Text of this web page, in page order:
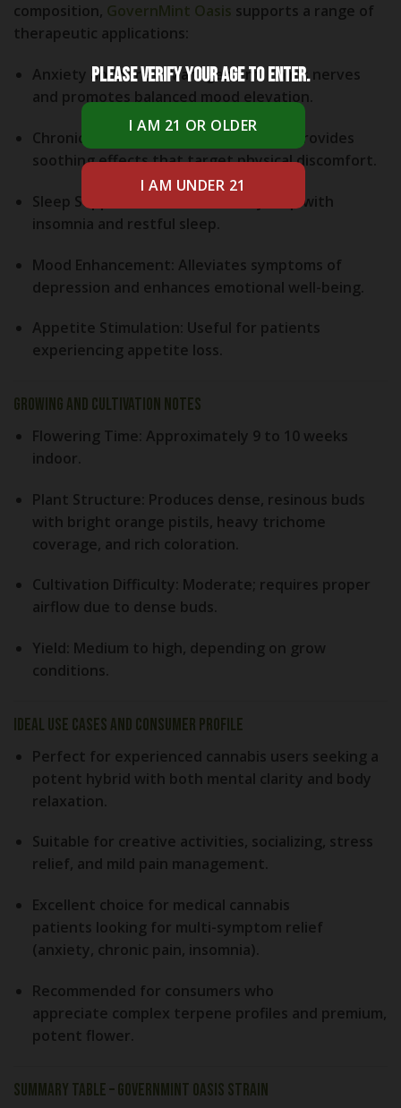
composition, GovernMint Oasis supports a range of
therapeutic applications:
Anxiety and Stress Management:Calms nerves
and promotes balanced mood elevation.
Chronic Pain and Inflammation Relief:
Provides
soothing effects that target physical discomfort.
Sleep Support:
Mild sedation may help with
insomnia and restful sleep.
Mood Enhancement: Alleviates symptoms of
depression and enhances emotional well-being.
Appetite Stimulation: Useful for patients
experiencing appetite loss.
Growing and Cultivation Notes
Flowering Time: Approximately 9 to 10 weeks
indoor.
Plant Structure: Produces dense, resinous buds
with bright orange pistils, heavy trichome
coverage, and rich coloration.
Cultivation Difficulty: Moderate; requires proper
airflow due to dense buds.
Yield: Medium to high, depending on grow
conditions.
Ideal Use Cases and Consumer Profile
Perfect for experienced cannabis users seeking a
potent hybrid with both mental clarity and body
relaxation.
Suitable for creative activities, socializing, stress
relief, and mild pain management.
Excellent choice for medical cannabis
patients looking for multi-symptom relief
(anxiety, chronic pain, insomnia).
Recommended for consumers who
appreciate complex terpene profiles and premium,
potent flower.
Summary Table – GovernMint Oasis Strain
Please verify your age to enter.